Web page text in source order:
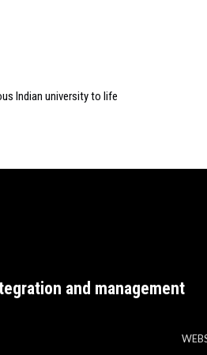
Indian university to life
and management